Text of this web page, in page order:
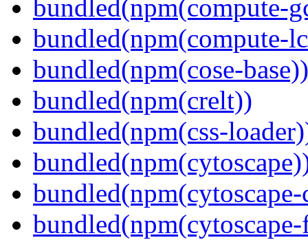
bundled(npm(compute-
bundled(npm(compute-
bundled(npm(cose-base))
bundled(npm(crelt))
bundled(npm(css-